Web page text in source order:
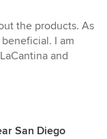
the products. As
I am
and
San Diego